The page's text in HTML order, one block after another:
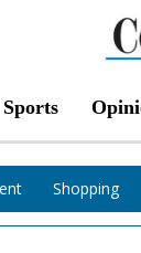
Sports
Shopping